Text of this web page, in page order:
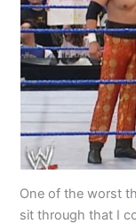
One of the worst
sit through that I